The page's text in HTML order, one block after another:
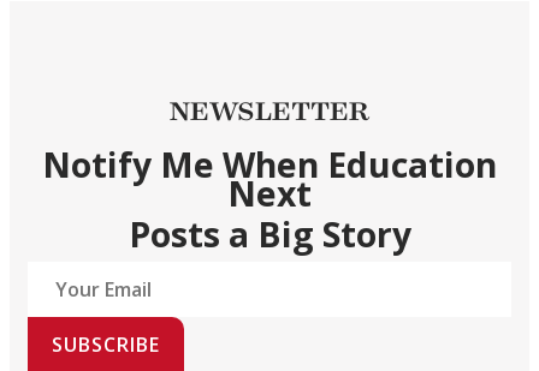
NEWSLETTER
Notify Me When Education
Next
Posts a Big Story
SUBSCRIBE